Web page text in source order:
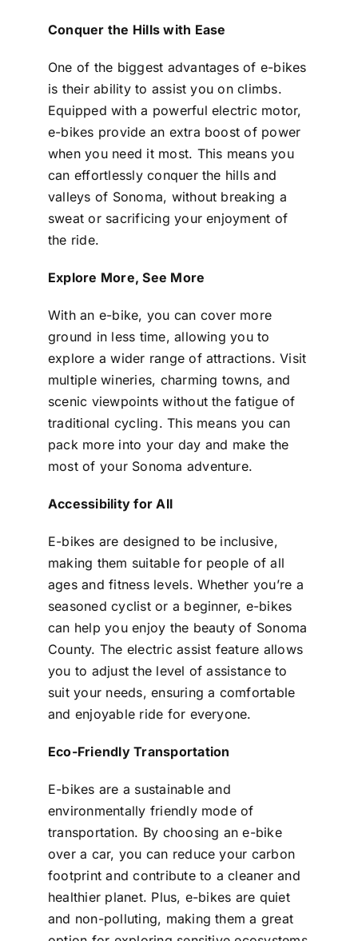
Conquer the Hills with Ease
One of the biggest advantages of e-bikes
is their ability to assist you on climbs.
Equipped with a powerful electric motor,
e-bikes provide an extra boost of power
when you need it most. This means you
can effortlessly conquer the hills and
valleys of Sonoma, without breaking a
sweat or sacrificing your enjoyment of
the ride.
Explore More, See More
With an e-bike, you can cover more
ground in less time, allowing you to
explore a wider range of attractions. Visit
multiple wineries, charming towns, and
scenic viewpoints without the fatigue of
traditional cycling. This means you can
pack more into your day and make the
most of your Sonoma adventure.
Accessibility for All
E-bikes are designed to be inclusive,
making them suitable for people of all
ages and fitness levels. Whether you’re a
seasoned cyclist or a beginner, e-bikes
can help you enjoy the beauty of Sonoma
County. The electric assist feature allows
you to adjust the level of assistance to
suit your needs, ensuring a comfortable
and enjoyable ride for everyone.
Eco-Friendly Transportation
E-bikes are a sustainable and
environmentally friendly mode of
transportation. By choosing an e-bike
over a car, you can reduce your carbon
footprint and contribute to a cleaner and
healthier planet. Plus, e-bikes are quiet
and non-polluting, making them a great